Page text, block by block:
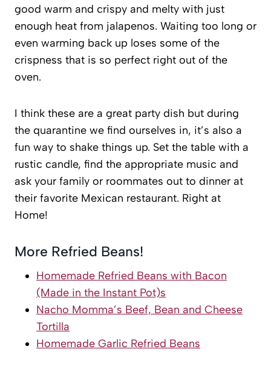
good warm and crispy and melty with just
enough heat from jalapenos. Waiting too long or
even warming back up loses some of the
crispness that is so perfect right out of the
oven.
I think these are a great party dish but during
the quarantine we find ourselves in, it’s also a
fun way to shake things up. Set the table with a
rustic candle, find the appropriate music and
ask your family or roommates out to dinner at
their favorite Mexican restaurant. Right at
Home!
More Refried Beans!
Homemade Refried Beans with Bacon
(Made in the Instant Pot)s
Nacho Momma’s Beef, Bean and Cheese
Tortilla
Homemade Garlic Refried Beans